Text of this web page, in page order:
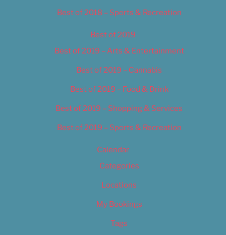
Best of 2018 – Sports & Recreation
Best of 2019
Best of 2019 – Arts & Entertainment
Best of 2019 – Cannabis
Best of 2019 – Food & Drink
Best of 2019 – Shopping & Services
Best of 2019 – Sports & Recreation
Calendar
Categories
Locations
My Bookings
Tags